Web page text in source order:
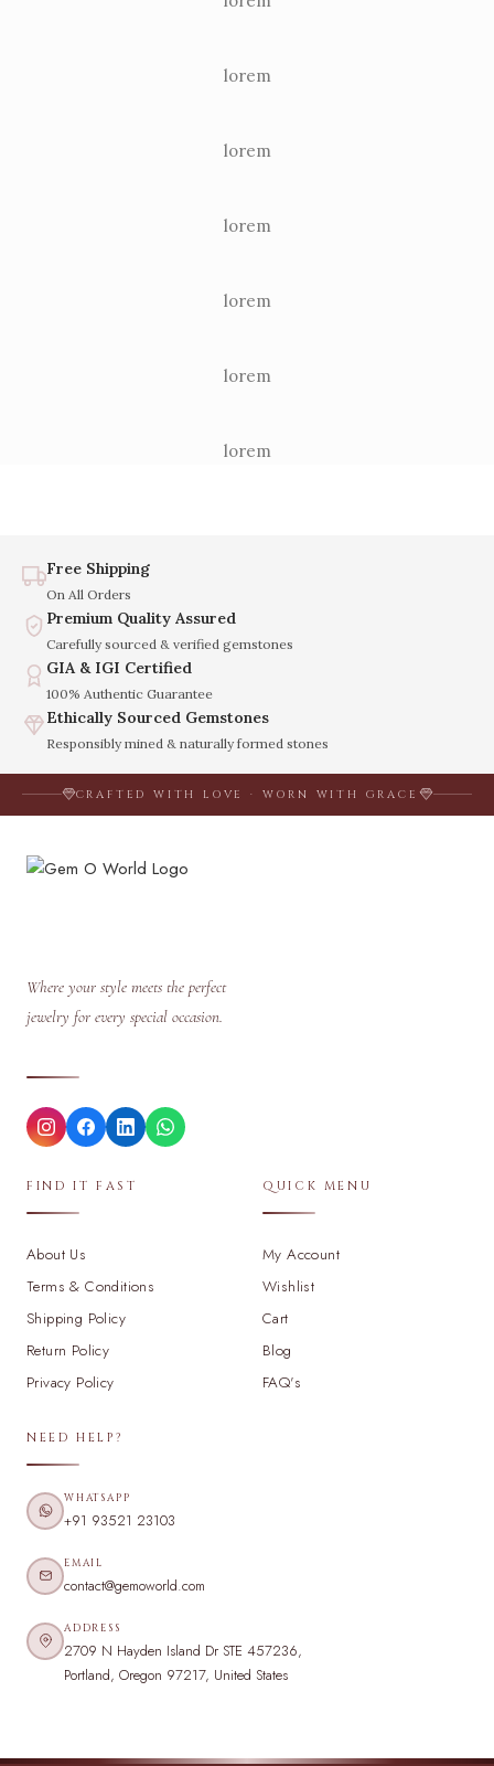
lorem
lorem
lorem
lorem
lorem
lorem
Free Shipping
On All Orders
Premium Quality Assured
Carefully sourced & verified gemstones
GIA & IGI Certified
100% Authentic Guarantee
Ethically Sourced Gemstones
Responsibly mined & naturally formed stones
CRAFTED WITH LOVE · WORN WITH GRACE
Where your style meets the perfect
jewelry for every special occasion.
FIND IT FAST
About Us
Terms & Conditions
Shipping Policy
Return Policy
Privacy Policy
QUICK MENU
My Account
Wishlist
Cart
Blog
FAQ's
NEED HELP?
WHATSAPP
+91 93521 23103
EMAIL
contact@gemoworld.com
ADDRESS
2709 N Hayden Island Dr STE 457236,
Portland, Oregon 97217, United States